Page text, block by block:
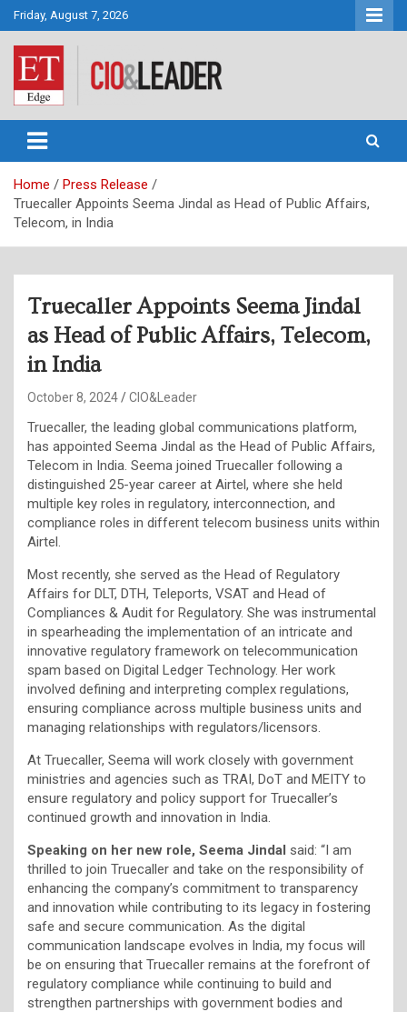
Skip
to
content
Friday, August 7, 2026
CIO&Leader
Home
Press Release
Truecaller Appoints Seema Jindal as Head of Public Affairs,
Telecom, in India
Truecaller Appoints Seema Jindal
as Head of Public Affairs, Telecom,
in India
October 8, 2024 CIO&Leader
Truecaller, the leading global communications platform,
has appointed Seema Jindal as the Head of Public Affairs,
Telecom in India. Seema joined Truecaller following a
distinguished 25-year career at Airtel, where she held
multiple key roles in regulatory, interconnection, and
compliance roles in different telecom business units within
Airtel.
Most recently, she served as the Head of Regulatory
Affairs for DLT, DTH, Teleports, VSAT and Head of
Compliances & Audit for Regulatory. She was instrumental
in spearheading the implementation of an intricate and
innovative regulatory framework on telecommunication
spam based on Digital Ledger Technology. Her work
involved defining and interpreting complex regulations,
ensuring compliance across multiple business units and
managing relationships with regulators/licensors.
At Truecaller, Seema will work closely with government
ministries and agencies such as TRAI, DoT and MEITY to
ensure regulatory and policy support for Truecaller’s
continued growth and innovation in India.
Speaking on her new role, Seema Jindal said: “I am
thrilled to join Truecaller and take on the responsibility of
enhancing the company’s commitment to transparency
and innovation while contributing to its legacy in fostering
safe and secure communication. As the digital
communication landscape evolves in India, my focus will
be on ensuring that Truecaller remains at the forefront of
regulatory compliance while continuing to build and
strengthen partnerships with government bodies and